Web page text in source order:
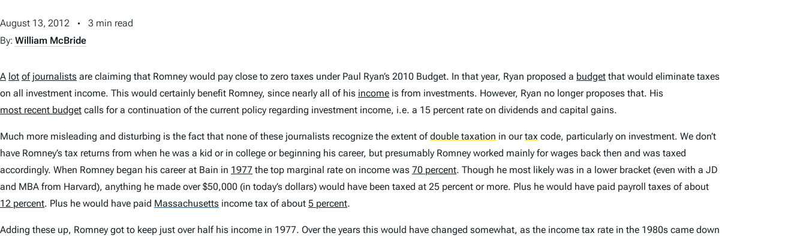
T
August 13, 2012
3 min read
By: William McBride
A lot of journalists are claiming that Romney would pay close to zero taxes under Paul Ryan’s 2010 Budget. In that year, Ryan proposed a budget that would eliminate taxes
on all investment income. This would certainly benefit Romney, since nearly all of his income is from investments. However, Ryan no longer proposes that. His
most recent budget calls for a continuation of the current policy regarding investment income, i.e. a 15 percent rate on dividends and capital gains.
Much more misleading and disturbing is the fact that none of these journalists recognize the extent ofdouble taxation in ourtax code, particularly on investment. We don’t
have Romney’s tax returns from when he was a kid or in college or beginning his career, but presumably Romney worked mainly for wages back then and was taxed
accordingly. When Romney began his career at Bain in 1977 the top marginal rate on income was 70 percent. Though he most likely was in a lower bracket (even with a JD
and MBA from Harvard), anything he made over $50,000 (in today’s dollars) would have been taxed at 25 percent or more. Plus he would have paid payroll taxes of about
12 percent. Plus he would have paid Massachusetts income tax of about 5 percent.
Adding these up, Romney got to keep just over half his income in 1977. Over the years this would have changed somewhat, as the income tax rate in the 1980s came down